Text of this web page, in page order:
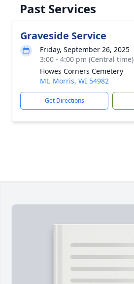
Past Services
Graveside Service
Friday, September 26, 2025
3:00 - 4:00 pm (Central time)
Howes Corners Cemetery
Mt. Morris, WI 54982
Get Directions